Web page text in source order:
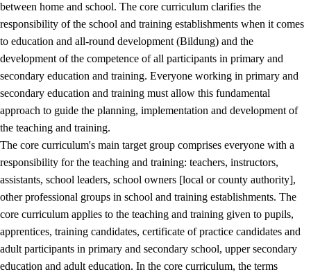
between home and school. The core curriculum clarifies the
responsibility of the school and training establishments when it comes
to education and all-round development (Bildung) and the
development of the competence of all participants in primary and
secondary education and training. Everyone working in primary and
secondary education and training must allow this fundamental
approach to guide the planning, implementation and development of
the teaching and training.
The core curriculum's main target group comprises everyone with a
responsibility for the teaching and training: teachers, instructors,
assistants, school leaders, school owners [local or county authority],
other professional groups in school and training establishments. The
core curriculum applies to the teaching and training given to pupils,
apprentices, training candidates, certificate of practice candidates and
adult participants in primary and secondary school, upper secondary
education and adult education. In the core curriculum, the terms